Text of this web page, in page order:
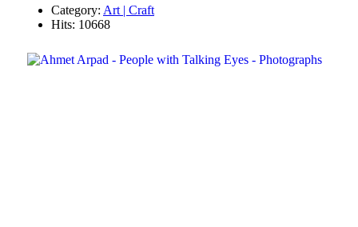
Category: Art | Craft
Hits: 10668